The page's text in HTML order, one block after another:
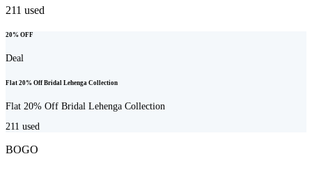
211 used
20% OFF
Deal
Flat 20% Off Bridal Lehenga Collection
Flat 20% Off Bridal Lehenga Collection
211 used
BOGO